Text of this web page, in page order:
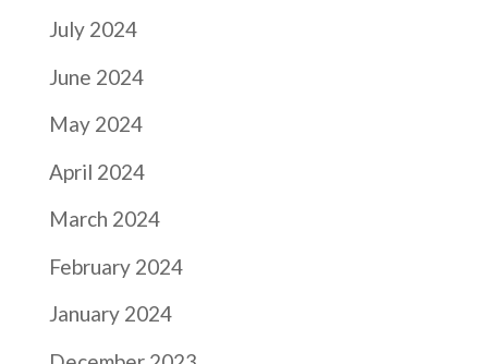
July 2024
June 2024
May 2024
April 2024
March 2024
February 2024
January 2024